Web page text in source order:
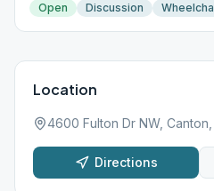
Open Discussion
Location
4600 Fulton Dr NW,
Directions